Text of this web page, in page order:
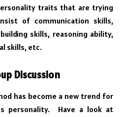
traits that are trying
of communication skills,
skills, reasoning ability,
skills, etc.
Discussion
has become a new trend for
personality. Have a look at